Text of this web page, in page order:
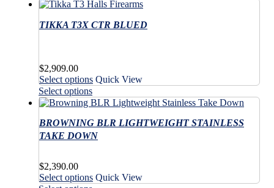
TIKKA T3X CTR BLUED
$2,909.00
Select options This
has
variants.
The
chosen
Quick View
Select optionsThis
product
multiple
variants.
be
BROWNING BLR LIGHTWEIGHT STAINLESS
TAKE DOWN
$2,390.00
Select options This
Quick View